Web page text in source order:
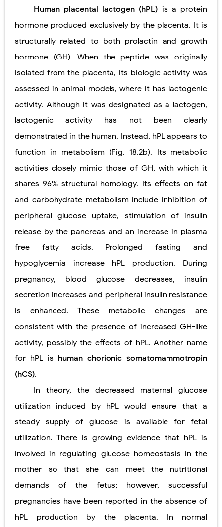
Human placental lactogen (hPL) is a protein
hormone produced exclusively by the placenta. It is
structurally related to both prolactin and growth
hormone (GH). When the peptide was originally
isolated from the placenta, its biologic activity was
assessed in animal models, where it has lactogenic
activity. Although it was designated as a lactogen,
lactogenic activity has not been clearly
demonstrated in the human. Instead, hPL appears to
function in metabolism (Fig. 18.2b). Its metabolic
activities closely mimic those of GH, with which it
shares 96% structural homology. Its effects on fat
and carbohydrate metabolism include inhibition of
peripheral glucose uptake, stimulation of insulin
release by the pancreas and an increase in plasma
free fatty acids. Prolonged fasting and
hypoglycemia increase hPL production. During
pregnancy, blood glucose decreases, insulin
secretion increases and peripheral insulin resistance
is enhanced. These metabolic changes are
consistent with the presence of increased GH-like
activity, possibly the effects of hPL. Another name
for hPL is human chorionic somatomammotropin
(hCS).
In theory, the decreased maternal glucose
utilization induced by hPL would ensure that a
steady supply of glucose is available for fetal
utilization. There is growing evidence that hPL is
involved in regulating glucose homeostasis in the
mother so that she can meet the nutritional
demands of the fetus; however, successful
pregnancies have been reported in the absence of
hPL production by the placenta. In normal